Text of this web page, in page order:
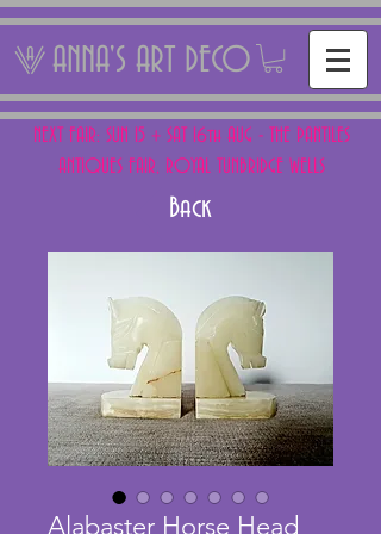
ANNA'S ART DECO
NEXT FAIR: SUN 15 + SAT 16th AUG - THE PANTILES
ANTIQUES FAIR, ROYAL TUNBRIDGE WELLS
Back
Alabaster Horse Head